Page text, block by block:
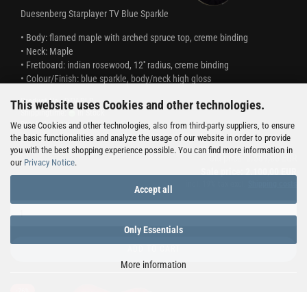
This website uses Cookies and other technologies.
We use Cookies and other technologies, also from third-party suppliers, to ensure
the basic functionalities and analyze the usage of our website in order to provide
you with the best shopping experience possible. You can find more information in
our Privacy Notice.
Accept all
Only Essentials
More information
Duesenberg Starplayer TV Blue Sparkle
​• Body: flamed maple with arched spruce top, creme binding
• Neck: Maple
• Fretboard: indian rosewood, 12'' radius, creme binding
• Colour/Finish: blue sparkle, body/neck high gloss
Product No.: DTV-BLS
Stock: 1 pieces